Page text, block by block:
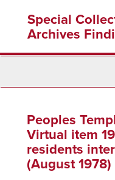
content
Special
Archives
Peoples
Virtual item
residents
(August 1978)